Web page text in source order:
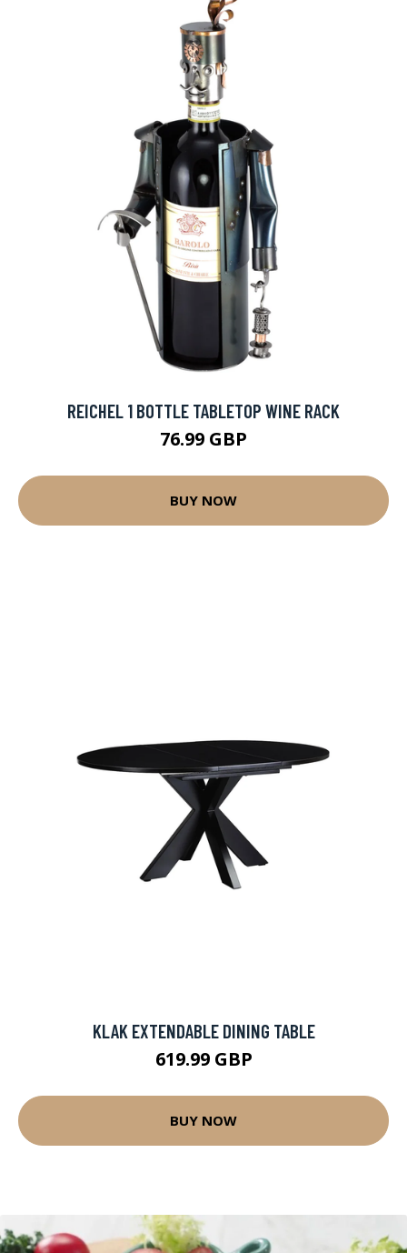
REICHEL 1 BOTTLE TABLETOP WINE RACK
76.99 GBP
BUY NOW
KLAK EXTENDABLE DINING TABLE
619.99 GBP
BUY NOW